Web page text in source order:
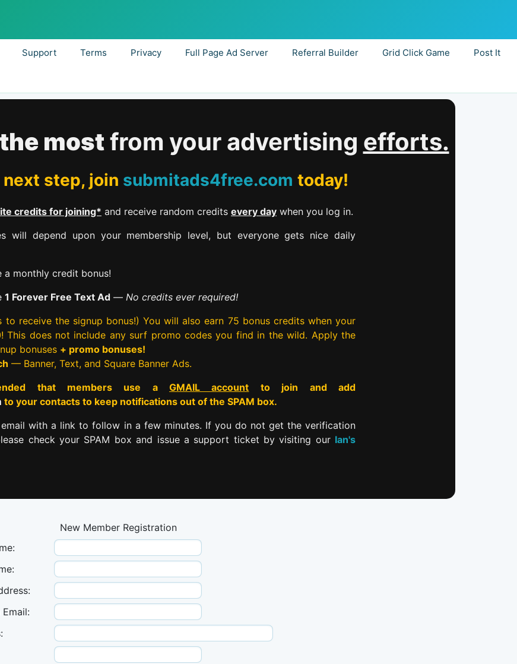
Support Terms Privacy Full Page Ad Server Referral Builder Grid Click Game Post It
mostfrom your advertising efforts.
step, join submitads4free.com today!
credits for joining* and receive random credits every day when you log in.
will depend upon your membership level, but everyone gets nice daily
a monthly credit bonus!
1 Forever Free Text Ad — No credits ever required!
to receive the signup bonus!) You will also earn 75 bonus credits when your
This does not include any surf promo codes you find in the wild. Apply the
bonuses + promo bonuses!
— Banner, Text, and Square Banner Ads.
that members use aGMAIL account to join and add
to your contacts to keep notifications out of the SPAM box.
with a link to follow in a few minutes. If you do not get the verification
check your SPAM box and issue a support ticket by visiting our Ian's
New Member Registration